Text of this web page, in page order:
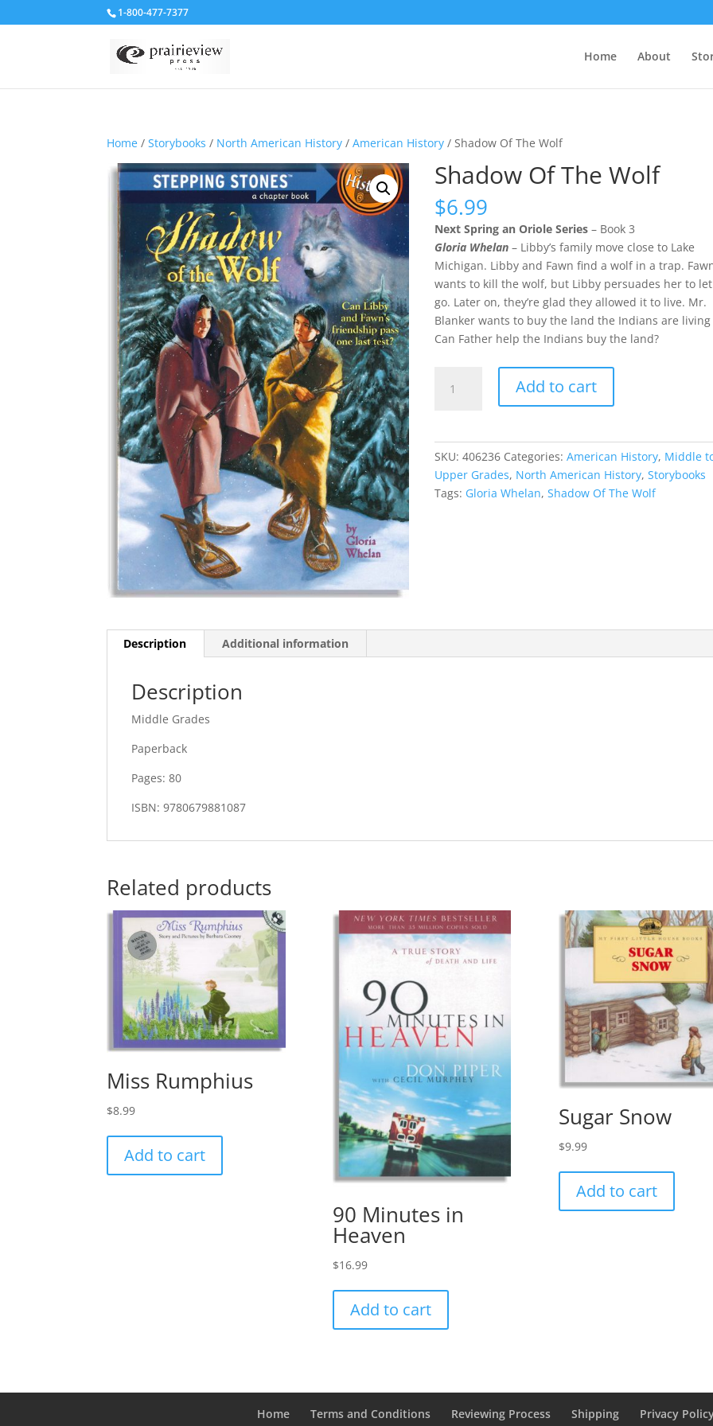
1-800-477-7377
Home About
Home /Storybooks / North American History /American History / Shadow Of The Wolf
Shadow Of The Wolf
$6.99
Next Spring an Oriole Series – Book 3
Gloria Whelan – Libby’s family move close to Lake
Michigan. Libby and Fawn find a wolf in a trap.
wants to kill the wolf, but Libby persuades her to
go. Later on, they’re glad they allowed it to live. Mr.
Blanker wants to buy the land the Indians are living
Can Father help the Indians buy the land?
Add to cart
SKU:406236 Categories:American History, Middle
Upper Grades, North American History,Storybooks
Tags: Gloria Whelan,Shadow Of The Wolf
Description Additional information
Description
Middle Grades
Paperback
Pages: 80
ISBN: 9780679881087
Related products
Miss Rumphius
$8.99
Add to cart
90 Minutes in
Heaven
$16.99
Add to cart
Sugar Snow
$9.99
Add to cart
Home Terms and Conditions Reviewing Process Shipping Privacy